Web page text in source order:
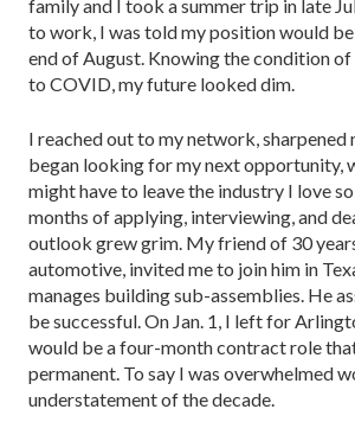
family and I took a summer trip in late
to work, I was told my position would
end of August. Knowing the condition
to COVID, my future looked dim.
I reached out to my network, sharpened
began looking for my next opportunity,
might have to leave the industry I love
months of applying, interviewing, and
outlook grew grim. My friend of 30
automotive, invited me to join him in
manages building sub-assemblies. He
be successful. On Jan. 1, I left for
would be a four-month contract role
permanent. To say I was overwhelmed
understatement of the decade.